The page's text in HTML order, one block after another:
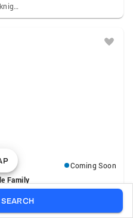
Listed by: Kw Empower, Briana Mcknight
Coming Soon
Family
Listed by: Lpt Realty, LLC., Tyler M Andrews